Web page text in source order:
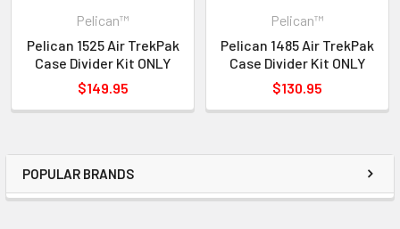
POPULAR BRANDS
Pelican™
Pelican 1525 Air TrekPak
Case Divider Kit ONLY
$149.95
Pelican™
Pelican 1485 Air TrekPak
Case Divider Kit ONLY
$130.95